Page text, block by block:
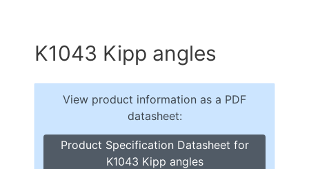
K1043 Kipp angles
View product information as a PDF
datasheet:
Product Specification Datasheet for
K1043 Kipp angles